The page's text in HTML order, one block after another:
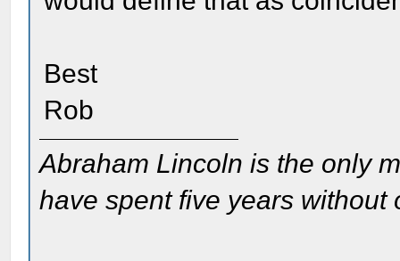
Best
Rob
Abraham Lincoln is the only
have spent five years without